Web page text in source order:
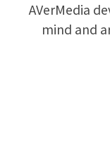
AVerMedia
mind and